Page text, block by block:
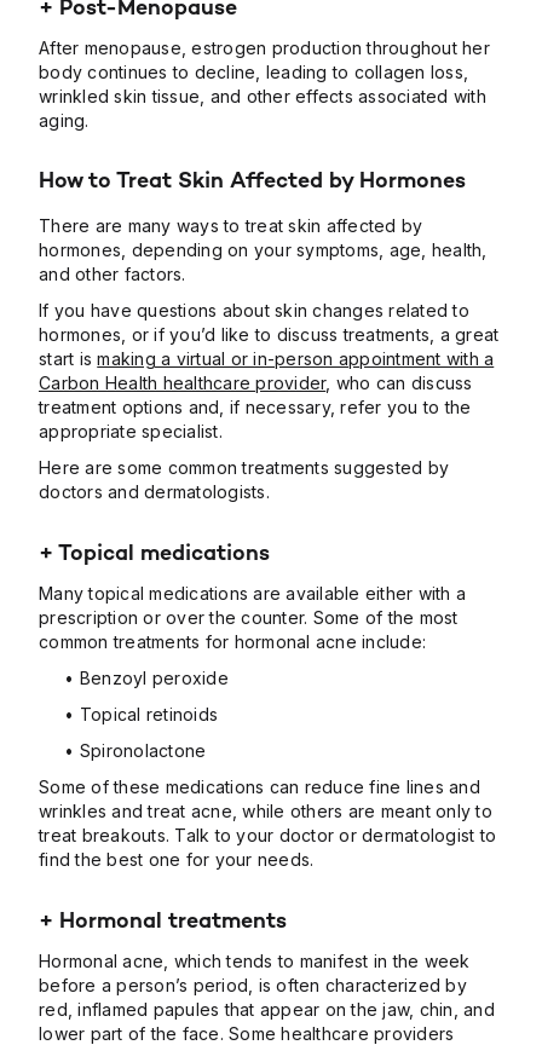
+ Post-Menopause
After menopause, estrogen production throughout her
body continues to decline, leading to collagen loss,
wrinkled skin tissue, and other effects associated with
aging.
How to Treat Skin Affected by Hormones
There are many ways to treat skin affected by
hormones, depending on your symptoms, age, health,
and other factors.
If you have questions about skin changes related to
hormones, or if you’d like to discuss treatments, a great
start ismaking a virtual or in-person appointment with a
Carbon Health healthcare provider, who can discuss
treatment options and, if necessary, refer you to the
appropriate specialist.
Here are some common treatments suggested by
doctors and dermatologists.
+ Topical medications
Many topical medications are available either with a
prescription or over the counter. Some of the most
common treatments for hormonal acne include:
• Benzoyl peroxide
• Topical retinoids
• Spironolactone
Some of these medications can reduce fine lines and
wrinkles and treat acne, while others are meant only to
treat breakouts. Talk to your doctor or dermatologist to
find the best one for your needs.
+ Hormonal treatments
Hormonal acne, which tends to manifest in the week
before a person’s period, is often characterized by
red, inflamed papules that appear on the jaw, chin, and
lower part of the face. Some healthcare providers